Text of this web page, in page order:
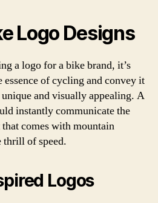
Logo Designs
a logo for a bike brand, it’s
of cycling and convey it
and visually appealing. A
instantly communicate the
comes with mountain
of speed.
Logos